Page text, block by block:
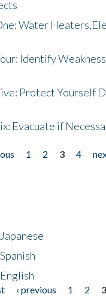
Water
Identify
Protect Yourself
Evacuate if
1 2 3 4
‹ previous 1 2
3